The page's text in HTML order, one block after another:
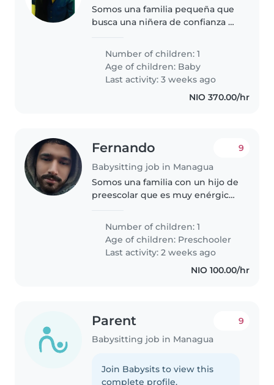
Somos una familia pequeña que
busca una niñera de confianza &
bebé. Necesitamos alguien que
esté cómodo cocinando y
haciendo algunas tareas del
hogar...
Number of children: 1
Age of children: Baby
Last activity: 3 weeks ago
NIO 370.00/hr
Fernando
Babysitting job in Managua
9
Somos una familia con un hijo de
preescolar que es muy enérgico,
confianza que pueda cuidar a
nuestro pequeño tanto en
nuestra..
Number of children: 1
Age of children: Preschooler
Last activity: 2 weeks ago
NIO 100.00/hr
Parent
Babysitting job in Managua
9
Join Babysits to view this
complete profile.